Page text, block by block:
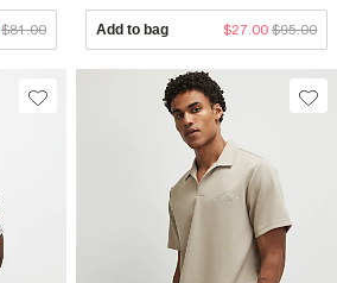
$81.00 Add to bag $27.00 $95.00